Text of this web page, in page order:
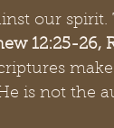
our
12:25-26,
is not the